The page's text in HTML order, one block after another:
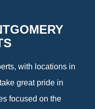
with locations in
great pride in
focused on the